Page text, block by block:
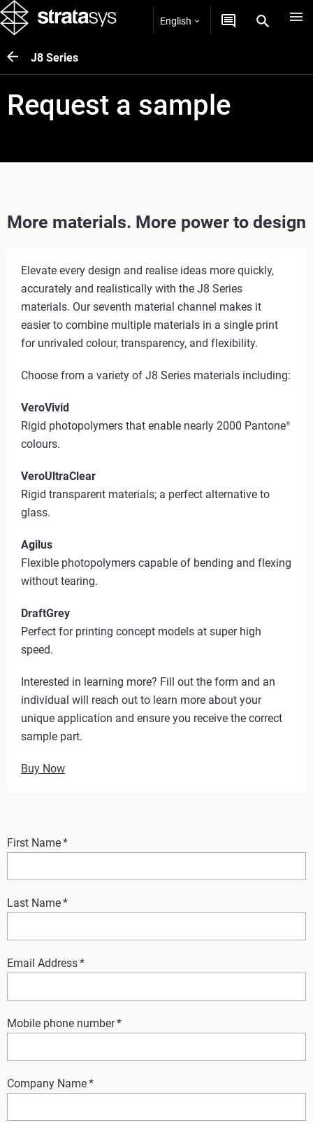
English
J8 Series
Request a sample
More materials. More power to design
Elevate every design and realise ideas more quickly,
accurately and realistically with the J8 Series
materials. Our seventh material channel makes it
easier to combine multiple materials in a single print
for unrivaled colour, transparency, and flexibility.
Choose from a variety of J8 Series materials including:
VeroVivid
Rigid photopolymers that enable nearly 2000 Pantone®
colours.
VeroUltraClear
Rigid transparent materials; a perfect alternative to
glass.
Agilus
Flexible photopolymers capable of bending and flexing
without tearing.
DraftGrey
Perfect for printing concept models at super high
speed.
Interested in learning more? Fill out the form and an
individual will reach out to learn more about your
unique application and ensure you receive the correct
sample part.
Buy Now
First Name*
Last Name*
Email Address*
Mobile phone number*
Company Name*